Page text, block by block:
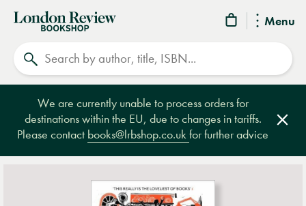
Menu
London
Review
Bookshop
We are currently unable to process orders for
destinations within the EU, due to changes in tariffs.
Please contact books@lrbshop.co.ukfor further advice